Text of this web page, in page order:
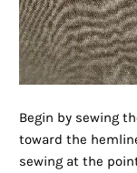
Begin by sewing
toward the
sewing at the